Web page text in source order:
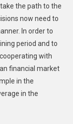
the path to the
now need to
In order to
period and to
with
financial market
in the
in the